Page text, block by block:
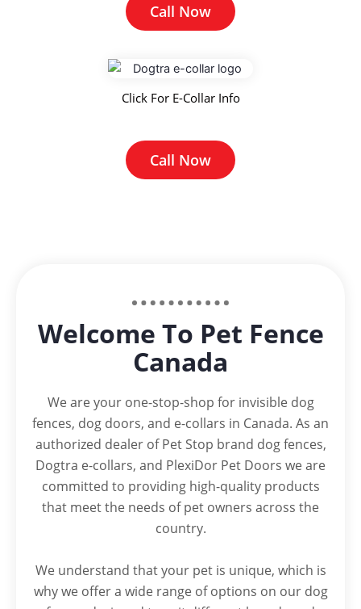
Call Now
Click For E-Collar Info
Call Now
Welcome To Pet Fence
Canada
We are your one-stop-shop for invisible dog
fences, dog doors, and e-collars in Canada. As an
authorized dealer of Pet Stop brand dog fences,
Dogtra e-collars, and PlexiDor Pet Doors we are
committed to providing high-quality products
that meet the needs of pet owners across the
country.
We understand that your pet is unique, which is
why we offer a wide range of options on our dog